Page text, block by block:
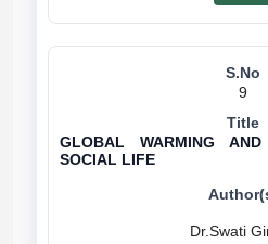
9
GLOBAL WARMING
SOCIAL LIFE